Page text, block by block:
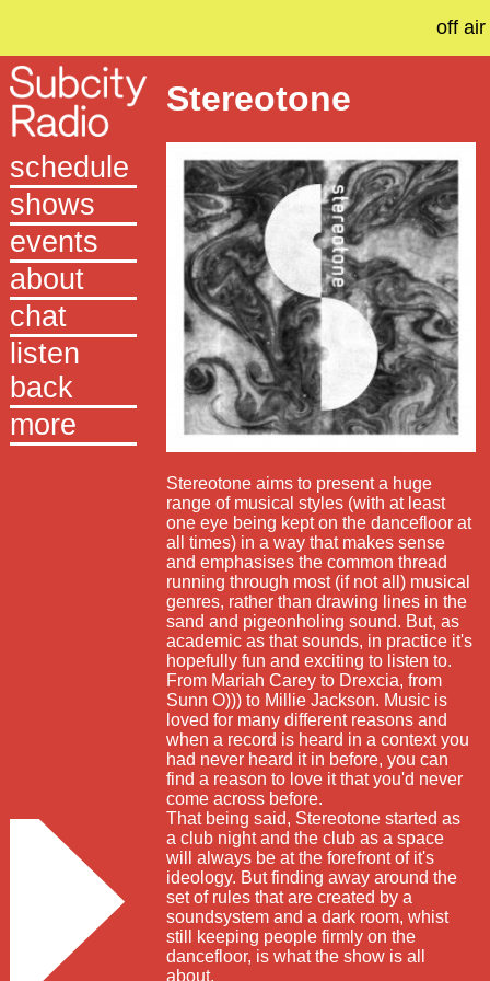
off air
schedule
shows
events
about
chat
listen
back
more
Stereotone
Stereotone aims to present a huge
range of musical styles (with at least
one eye being kept on the dancefloor at
all times) in a way that makes sense
and emphasises the common thread
running through most (if not all) musical
genres, rather than drawing lines in the
sand and pigeonholing sound. But, as
academic as that sounds, in practice it's
hopefully fun and exciting to listen to.
From Mariah Carey to Drexcia, from
Sunn O))) to Millie Jackson. Music is
loved for many different reasons and
when a record is heard in a context you
had never heard it in before, you can
find a reason to love it that you'd never
come across before.
That being said, Stereotone started as
a club night and the club as a space
will always be at the forefront of it's
ideology. But finding away around the
set of rules that are created by a
soundsystem and a dark room, whist
still keeping people firmly on the
dancefloor, is what the show is all
about.